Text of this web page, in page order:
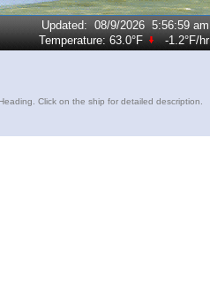
Updated: 08/9/2026 5:56:59 am
Temperature:63.0°F -1.2°F/hr
Click on the ship for detailed description.